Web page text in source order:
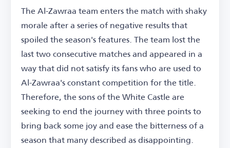
The Al-Zawraa team enters the match with shaky
morale after a series of negative results that
spoiled the season's features. The team lost the
last two consecutive matches and appeared in a
way that did not satisfy its fans who are used to
Al-Zawraa's constant competition for the title.
Therefore, the sons of the White Castle are
seeking to end the journey with three points to
bring back some joy and ease the bitterness of a
season that many described as disappointing.